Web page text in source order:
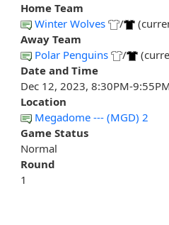
Home Team
Winter Wolves
/
Away Team
Polar Penguins
/
Date and Time
Dec 12, 2023, 8:30PM-
Location
Megadome --- (MGD) 2
Game Status
Normal
Round
1